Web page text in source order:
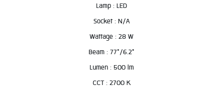
Lamp : LED
Socket : N/A
Wattage : 28 W
Beam : 77°/6.2°
Lumen : 500 lm
CCT : 2700 K